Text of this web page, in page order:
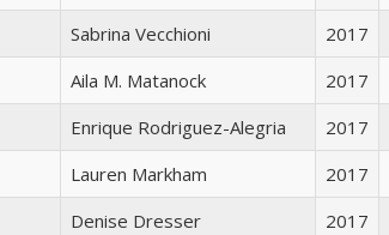
Sabrina Vecchioni 2017
Aila M. Matanock 2017
Enrique Rodriguez-Alegria 2017
Lauren Markham 2017
Denise Dresser 2017